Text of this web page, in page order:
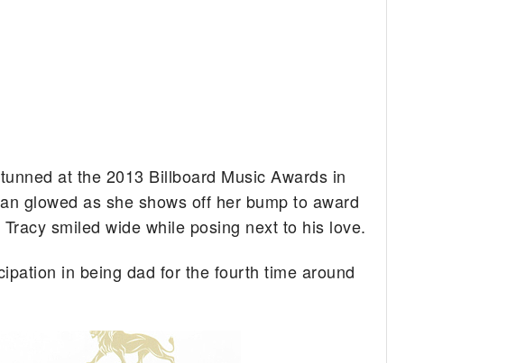
at the 2013 Billboard Music Awards in
glowed as she shows off her bump to award
smiled wide while posing next to his love.
in being dad for the fourth time around